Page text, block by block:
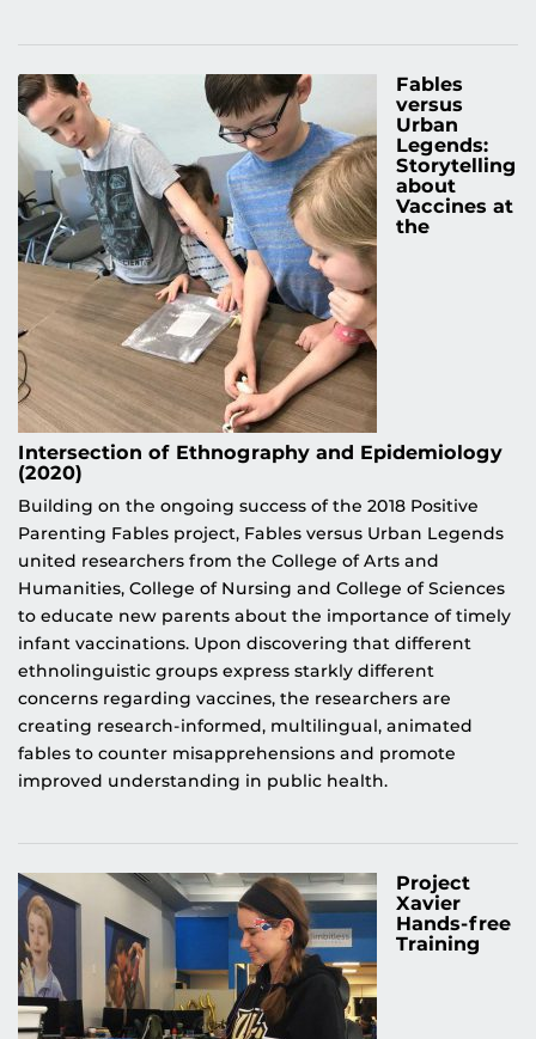
Fables
versus
Urban
Legends:
Storytelling
about
Vaccines at
the
Intersection of Ethnography and Epidemiology
(2020)
Building on the ongoing success of the 2018 Positive
Parenting Fables project, Fables versus Urban Legends
united researchers from the College of Arts and
Humanities, College of Nursing and College of Sciences
to educate new parents about the importance of timely
infant vaccinations. Upon discovering that different
ethnolinguistic groups express starkly different
concerns regarding vaccines, the researchers are
creating research-informed, multilingual, animated
fables to counter misapprehensions and promote
improved understanding in public health.
Project
Xavier
Hands-free
Training